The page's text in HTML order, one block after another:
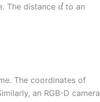
The distance d to an
The coordinates of
an RGB-D camera